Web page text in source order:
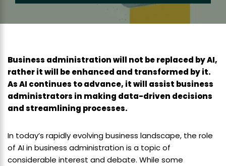
Business administration will not be replaced by AI,
rather it will be enhanced and transformed by it.
As AI continues to advance, it will assist business
administrators in making data-driven decisions
and streamlining processes.
In today’s rapidly evolving business landscape, the role
of AI in business administration is a topic of
considerable interest and debate. While some